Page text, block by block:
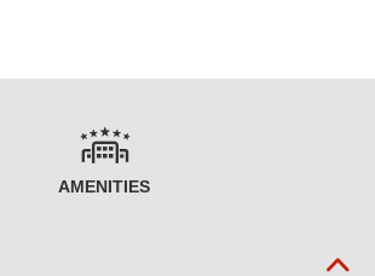
AMENITIES